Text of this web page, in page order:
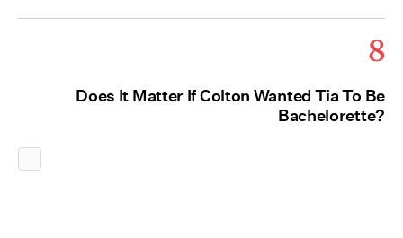
8
Does It Matter If Colton Wanted Tia To Be
Bachelorette?